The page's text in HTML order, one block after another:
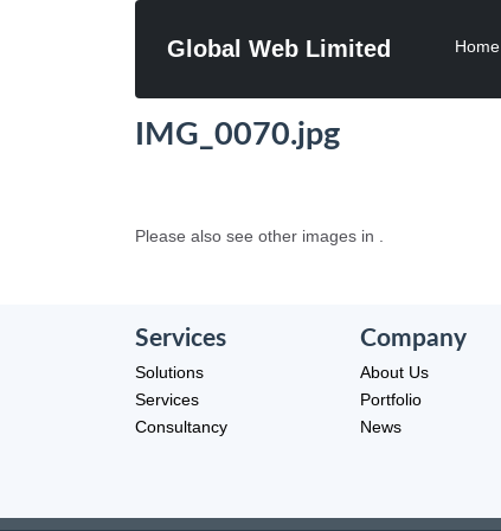
Global Web Limited Home
IMG_0070.jpg
Please also see other images in .
Services
Solutions
Services
Consultancy
Company
About Us
Portfolio
News